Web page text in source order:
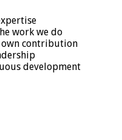
work we do
own contribution
development